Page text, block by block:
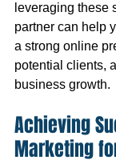
leveraging these
partner can help
a strong online
potential clients,
business growth.
Achieving
Marketing